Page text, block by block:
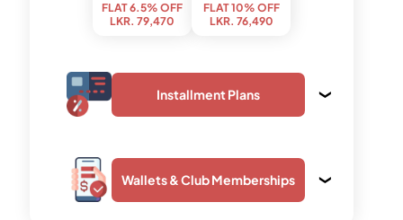
FLAT 6.5% OFF
LKR. 79,470
FLAT 10% OFF
LKR. 76,490
Installment Plans
upto 03 months
LKR. 28,750
upto 24 months
LKR. 4,370
Wallets & Club Memberships